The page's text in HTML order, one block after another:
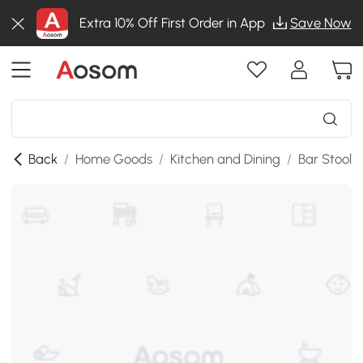
Extra 10% Off First Order in App Save Now
Back / Home Goods / Kitchen and Dining / Bar Stools